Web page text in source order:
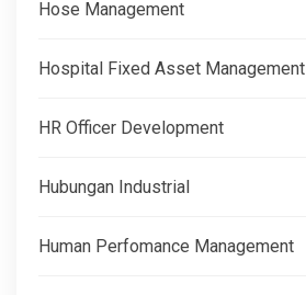
Hose Management
Hospital Fixed Asset Management
HR Officer Development
Hubungan Industrial
Human Perfomance Management